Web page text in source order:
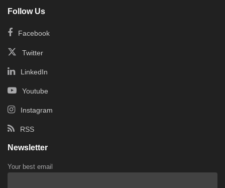
Follow Us
Facebook
Twitter
LinkedIn
Youtube
Instagram
RSS
Newsletter
Your best email